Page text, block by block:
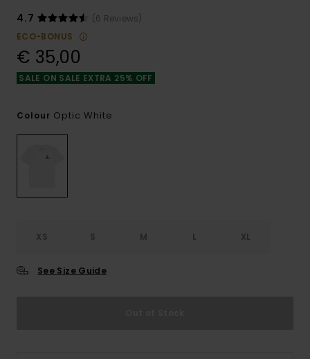
4.7
(6 Reviews)
ECO-BONUS
€ 35,00
SALE ON SALE EXTRA 25% OFF
Colour Optic White
XS S M L XL
See Size Guide